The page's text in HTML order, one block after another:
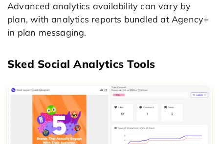
Advanced analytics availability can vary by
plan, with analytics reports bundled at Agency+
in plan messaging.
Sked Social Analytics Tools